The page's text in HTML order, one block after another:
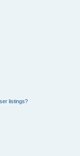
listings?